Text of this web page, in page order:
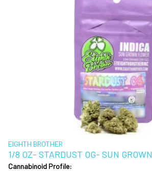
EIGHTH BROTHER
1/8 OZ- STARDUST OG- SUN GROWN
Cannabinoid Profile: